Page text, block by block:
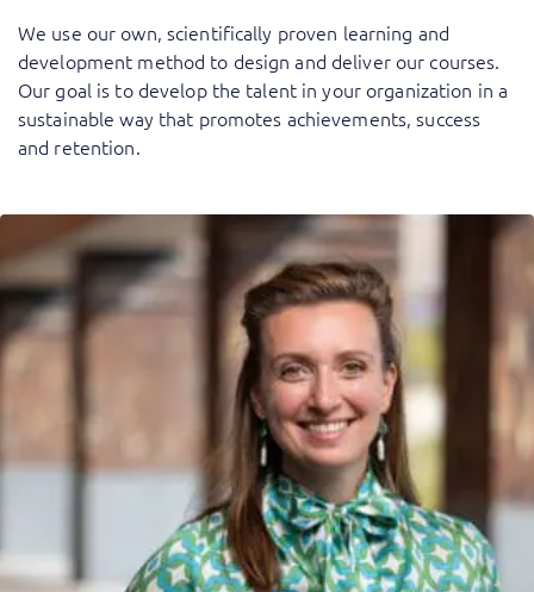
We use our own, scientifically proven learning and
development method to design and deliver our courses.
Our goal is to develop the talent in your organization in a
sustainable way that promotes achievements, success
and retention.